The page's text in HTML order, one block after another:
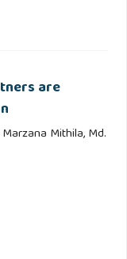
are
Mithila, Md.